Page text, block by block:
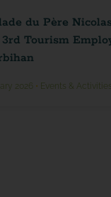
du Père
Tourism
2026 • Events & Activities